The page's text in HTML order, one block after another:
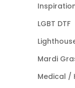
LGBT DTF
Mardi
Medical /